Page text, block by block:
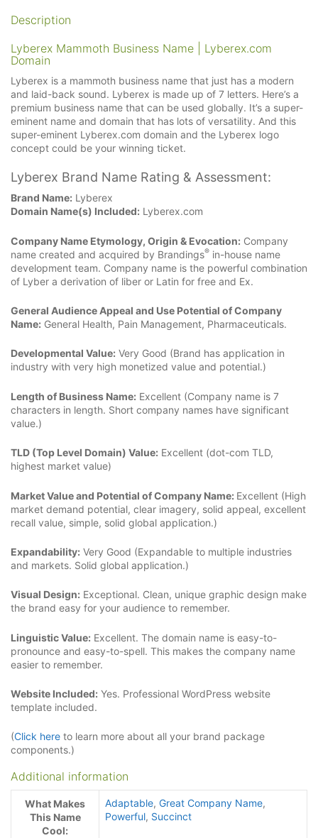
Description
Lyberex Mammoth Business Name | Lyberex.com
Domain
Lyberex is a mammoth business name that just has a modern
and laid-back sound. Lyberex is made up of 7 letters. Here’s a
premium business name that can be used globally. It’s a super-
eminent name and domain that has lots of versatility. And this
super-eminent Lyberex.com domain and the Lyberex logo
concept could be your winning ticket.
Lyberex Brand Name Rating & Assessment:
Brand Name: Lyberex
Domain Name(s) Included: Lyberex.com
Company Name Etymology, Origin & Evocation: Company
name created and acquired by Brandings® in-house name
development team. Company name is the powerful combination
of Lyber a derivation of liber or Latin for free and Ex.
General Audience Appeal and Use Potential of Company
Name: General Health, Pain Management, Pharmaceuticals.
Developmental Value: Very Good (Brand has application in
industry with very high monetized value and potential.)
Length of Business Name: Excellent (Company name is 7
characters in length. Short company names have significant
value.)
TLD (Top Level Domain) Value: Excellent (dot-com TLD,
highest market value)
Market Value and Potential of Company Name: Excellent (High
market demand potential, clear imagery, solid appeal, excellent
recall value, simple, solid global application.)
Expandability: Very Good (Expandable to multiple industries
and markets. Solid global application.)
Visual Design: Exceptional. Clean, unique graphic design make
the brand easy for your audience to remember.
Linguistic Value: Excellent. The domain name is easy-to-
pronounce and easy-to-spell. This makes the company name
easier to remember.
Website Included: Yes. Professional WordPress website
template included.
(Click here to learn more about all your brand package
components.)
Additional information
What Makes
This Name
Cool:
Adaptable, Great Company Name,
Powerful, Succinct